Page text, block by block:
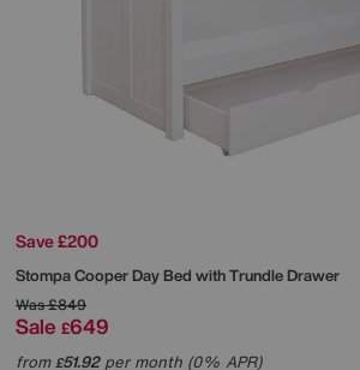
Save £200
StompaCooper Day Bed with Trundle Drawer
Was£849
Sale £649
from£51.92per month (0% APR)